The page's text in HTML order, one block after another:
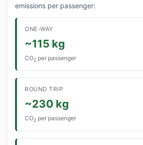
emissions per passenger:
ONE-WAY
~115 kg
CO2 per passenger
ROUND TRIP
~230 kg
CO2 per passenger